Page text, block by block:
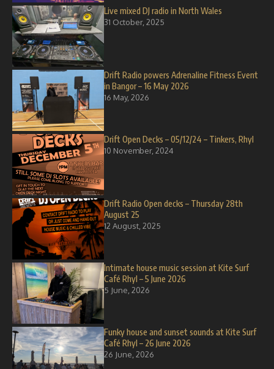
Live mixed DJ radio in North Wales
31 October, 2025
Drift Radio powers Adrenaline Fitness Event
in Bangor – 16 May 2026
16 May, 2026
Drift Open Decks – 05/12/24 – Tinkers, Rhyl
10 November, 2024
Drift Radio Open decks – Thursday 28th
August 25
12 August, 2025
Intimate house music session at Kite Surf
Café Rhyl – 5 June 2026
5 June, 2026
Funky house and sunset sounds at Kite Surf
Café Rhyl – 26 June 2026
26 June, 2026